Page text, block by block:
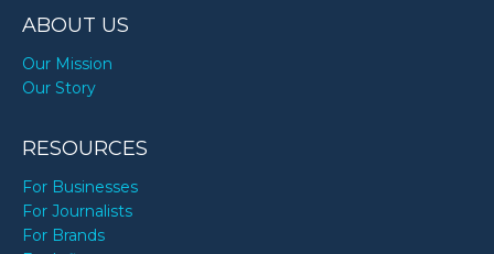
ABOUT US
Our Mission
Our Story
RESOURCES
For Businesses
For Journalists
For Brands